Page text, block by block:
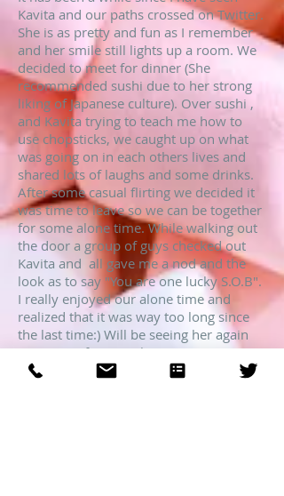
Kavita and our paths crossed on Twitter.
She is as pretty and fun as I remember
and her smile still lights up a room. We
decided to meet for dinner (She
recommended sushi due to her strong
liking of Japanese culture). Over sushi ,
and Kavita trying to teach me how to
use chopsticks, we caught up on what
was going on in each others lives and
shared lots of laughs and some drinks.
After some casual flirting we decided it
was time to leave so we can be together
for some alone time. While walking out
the door a group of guys checked out
Kavita and all gave me a nod and the
look as to say "You are one lucky S.O.B".
I really enjoyed our alone time and
realized that it was way too long since
the last time:) Will be seeing her again
on a more frequent basis.
John